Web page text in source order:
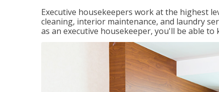
Executive housekeepers work at the highest
cleaning, interior maintenance, and laundry
as an executive housekeeper, you'll be able